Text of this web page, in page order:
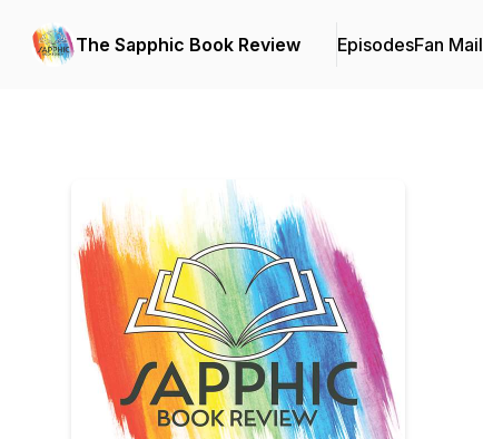
The Sapphic Book Review EpisodesFan Mail